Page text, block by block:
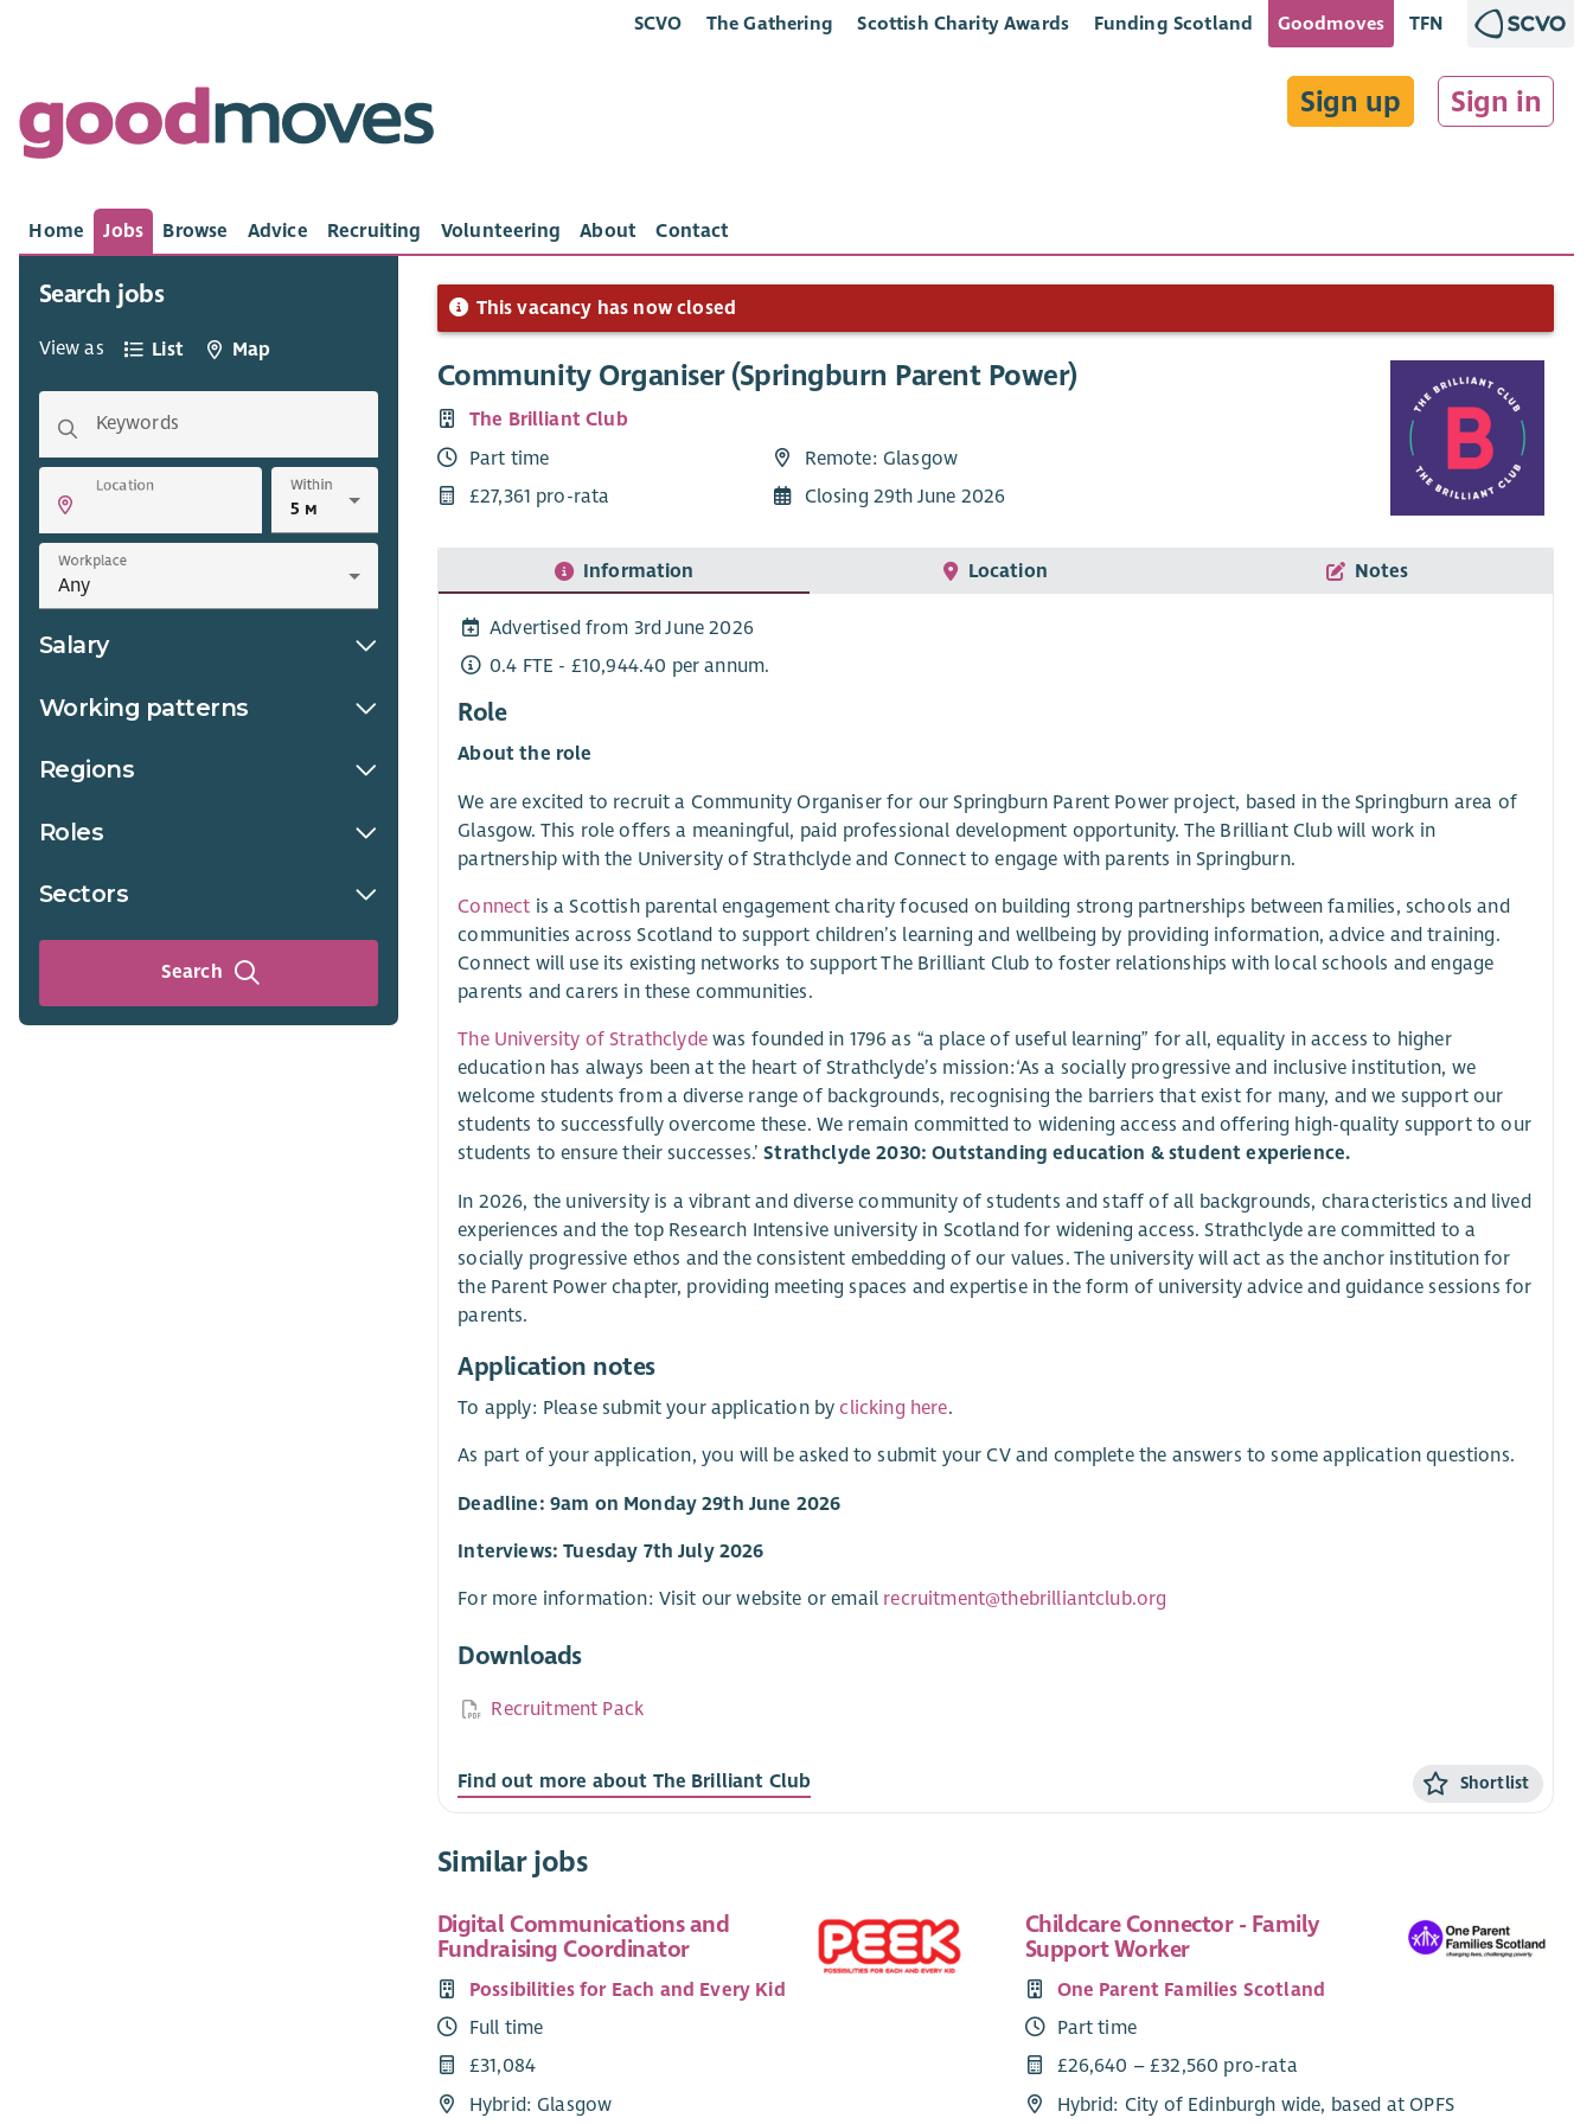
SCVO The Gathering Scottish Charity Awards Funding Scotland Goodmoves TFN
Sign up Sign in
Home Jobs Browse Advice Recruiting Volunteering About Contact
Search jobs
View as List Map
Keywords
Location Within
Workplace
Salary
Working patterns
Regions
Roles
Sectors
Search
This vacancy has now closed
Community Organiser (Springburn Parent Power)
The Brilliant Club
Part time
£27,361 pro-rata
Remote: Glasgow
Closing 29th June 2026
Information Location Notes
Advertised from 3rd June 2026
0.4 FTE - £10,944.40 per annum.
Role
About the role
We are excited to recruit a Community Organiser for our Springburn Parent Power project, based in the Springburn area of
Glasgow. This role offers a meaningful, paid professional development opportunity. The Brilliant Club will work in
partnership with the University of Strathclyde and Connect to engage with parents in Springburn.
Connect is a Scottish parental engagement charity focused on building strong partnerships between families, schools and
communities across Scotland to support children’s learning and wellbeing by providing information, advice and training.
Connect will use its existing networks to support The Brilliant Club to foster relationships with local schools and engage
parents and carers in these communities.
The University of Strathclydewas founded in 1796 as “a place of useful learning” for all, equality in access to higher
education has always been at the heart of Strathclyde’s mission:‘As a socially progressive and inclusive institution, we
welcome students from a diverse range of backgrounds, recognising the barriers that exist for many, and we support our
students to successfully overcome these. We remain committed to widening access and offering high-quality support to our
students to ensure their successes.’Strathclyde 2030: Outstanding education & student experience.
In 2026, the university is a vibrant and diverse community of students and staff of all backgrounds, characteristics and lived
experiences and the top Research Intensive university in Scotland for widening access. Strathclyde are committed to a
socially progressive ethos and the consistent embedding of our values. The university will act as the anchor institution for
the Parent Power chapter, providing meeting spaces and expertise in the form of university advice and guidance sessions for
parents.
Application notes
To apply: Please submit your application byclicking here.
As part of your application, you will be asked to submit your CV and complete the answers to some application questions.
Deadline: 9am on Monday 29th June 2026
Interviews: Tuesday 7th July 2026
For more information: Visit our website or email recruitment@thebrilliantclub.org
Downloads
Recruitment Pack
Find out more about The Brilliant Club Shortlist
Similar jobs
Digital Communications and
Fundraising Coordinator
Possibilities for Each and Every Kid
Full time
£31,084
Hybrid: Glasgow
Childcare Connector - Family
Support Worker
One Parent Families Scotland
Part time
£26,640 – £32,560 pro-rata
Hybrid: City of Edinburgh wide, based at OPFS